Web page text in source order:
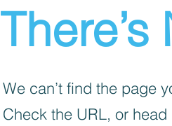
We can’t find the page
Check the URL, or